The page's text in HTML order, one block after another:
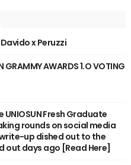
x Peruzzi
GRAMMY AWARDS 1.O VOTING
Fresh Graduate
rounds on social media
up dished out to the
out days ago [Read Here]